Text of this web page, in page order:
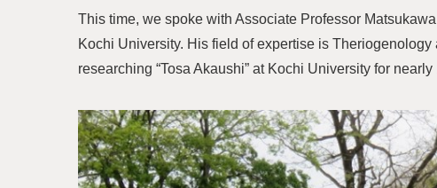
This time, we spoke with Associate Professor
Kochi University. His field of expertise is
researching “Tosa Akaushi” at Kochi University for nearly